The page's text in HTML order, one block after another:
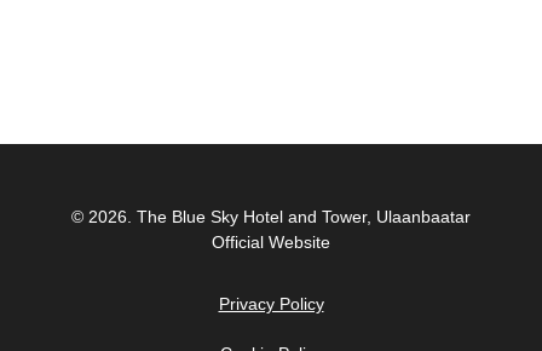
© 2026. The Blue Sky Hotel and Tower, Ulaanbaatar
Official Website
Privacy Policy